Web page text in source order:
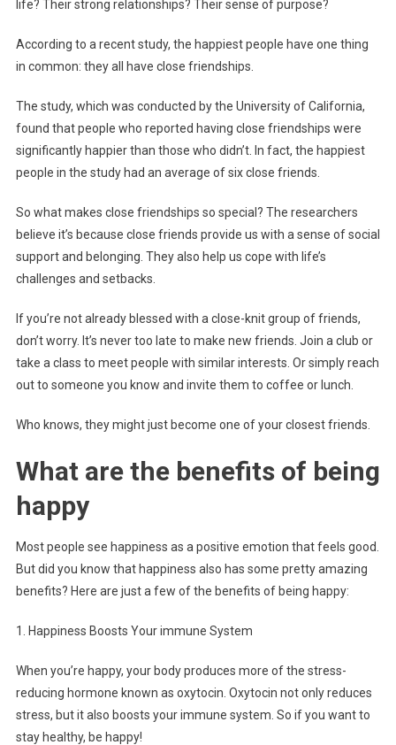
life? Their strong relationships? Their sense of purpose?
According to a recent study, the happiest people have one thing
in common: they all have close friendships.
The study, which was conducted by the University of California,
found that people who reported having close friendships were
significantly happier than those who didn’t. In fact, the happiest
people in the study had an average of six close friends.
So what makes close friendships so special? The researchers
believe it’s because close friends provide us with a sense of social
support and belonging. They also help us cope with life’s
challenges and setbacks.
If you’re not already blessed with a close-knit group of friends,
don’t worry. It’s never too late to make new friends. Join a club or
take a class to meet people with similar interests. Or simply reach
out to someone you know and invite them to coffee or lunch.
Who knows, they might just become one of your closest friends.
What are the benefits of being
happy
Most people see happiness as a positive emotion that feels good.
But did you know that happiness also has some pretty amazing
benefits? Here are just a few of the benefits of being happy:
1. Happiness Boosts Your immune System
When you’re happy, your body produces more of the stress-
reducing hormone known as oxytocin. Oxytocin not only reduces
stress, but it also boosts your immune system. So if you want to
stay healthy, be happy!